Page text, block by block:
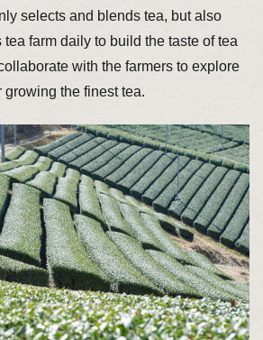
selects and blends tea, but also
tea farm daily to build the taste of tea
with the farmers to explore
growing the finest tea.